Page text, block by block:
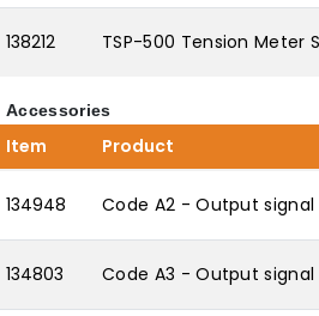
138212 TSP-500 Tension Meter
Accessories
Item Product
134948 Code A2 - Output signal
134803 Code A3 - Output